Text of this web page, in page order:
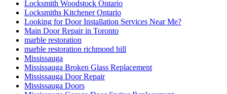
Locksmith Woodstock Ontario
Locksmiths Kitchener Ontario
Looking for Door Installation Services Near Me?
Main Door Repair in Toronto
marble restoration
marble restoration richmond hill
Mississauga
Mississauga Broken Glass Replacement
Mississauga Door Repair
Mississauga Doors